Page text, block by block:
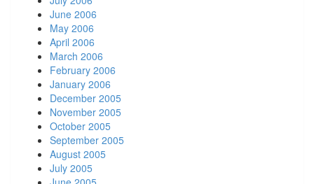
June 2006
May 2006
April 2006
March 2006
February 2006
January 2006
December 2005
November 2005
October 2005
September 2005
August 2005
July 2005